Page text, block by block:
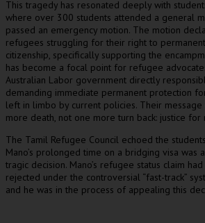
This tragedy has resonated deeply with
where over 300 students attended a general
passed an emergency motion. The motion
refugees struggling for their right to
citizenship, specifically supporting the
has become a focal point for refugee
Australian Labor government directly
demanding immediate permanent protection
left in limbo by current policies. Their message
more death, not one more turn back: justice for
The Tamil Refugee Council echoed the
Mano’s prolonged time on a bridging visa was
tragic decision. Mano’s refugee status claim
rejected under the controversial “fast-track”
and he was in the process of appealing this